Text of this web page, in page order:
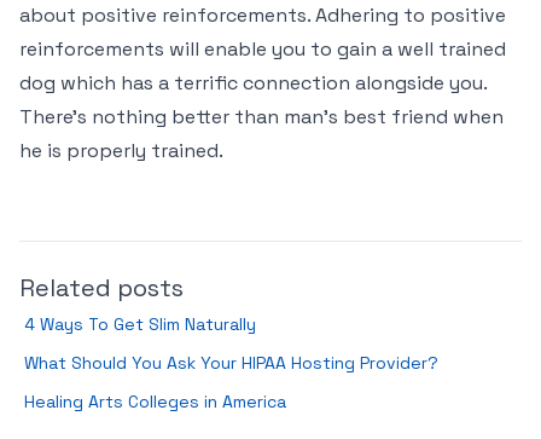
about positive reinforcements. Adhering to positive
reinforcements will enable you to gain a well trained
dog which has a terrific connection alongside you.
There’s nothing better than man’s best friend when
he is properly trained.
Related posts
4 Ways To Get Slim Naturally
What Should You Ask Your HIPAA Hosting Provider?
Healing Arts Colleges in America